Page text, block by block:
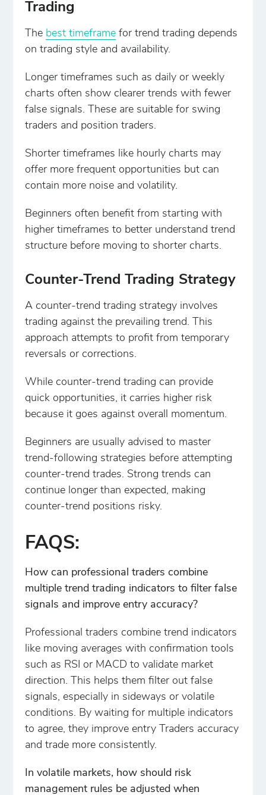
Trading
The best timeframe for trend trading depends
on trading style and availability.
Longer timeframes such as daily or weekly
charts often show clearer trends with fewer
false signals. These are suitable for swing
traders and position traders.
Shorter timeframes like hourly charts may
offer more frequent opportunities but can
contain more noise and volatility.
Beginners often benefit from starting with
higher timeframes to better understand trend
structure before moving to shorter charts.
Counter-Trend Trading Strategy
A counter-trend trading strategy involves
trading against the prevailing trend. This
approach attempts to profit from temporary
reversals or corrections.
While counter-trend trading can provide
quick opportunities, it carries higher risk
because it goes against overall momentum.
Beginners are usually advised to master
trend-following strategies before attempting
counter-trend trades. Strong trends can
continue longer than expected, making
counter-trend positions risky.
FAQS:
How can professional traders combine
multiple trend trading indicators to filter false
signals and improve entry accuracy?
Professional traders combine trend indicators
like moving averages with confirmation tools
such as RSI or MACD to validate market
direction. This helps them filter out false
signals, especially in sideways or volatile
conditions. By waiting for multiple indicators
to agree, they improve entry Traders accuracy
and trade more consistently.
In volatile markets, how should risk
management rules be adjusted when